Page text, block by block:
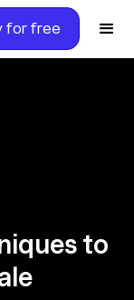
for free
to